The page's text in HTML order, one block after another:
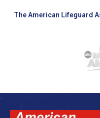
The American Lifeguard